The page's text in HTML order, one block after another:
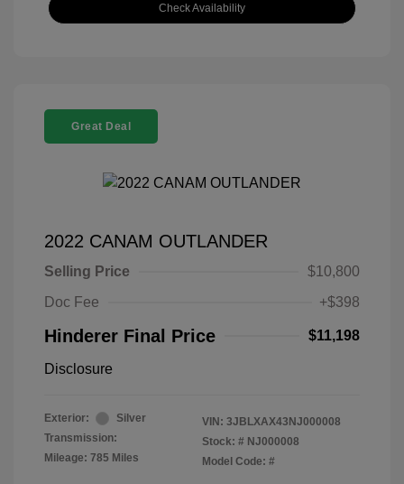
Check Availability
Great Deal
2022 CANAM OUTLANDER
Selling Price
$10,800
Doc Fee
+$398
Hinderer Final Price $11,198
Disclosure
Exterior:
Silver
Transmission:
Mileage: 785 Miles
VIN: 3JBLXAX43NJ000008
Stock: # NJ000008
Model Code: #